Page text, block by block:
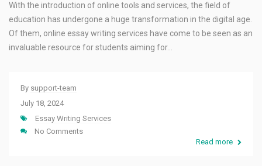
With the introduction of online tools and services, the field of
education has undergone a huge transformation in the digital age.
Of them, online essay writing services have come to be seen as an
invaluable resource for students aiming for…
By support-team
July 18, 2024
Essay Writing Services
No Comments
Read more